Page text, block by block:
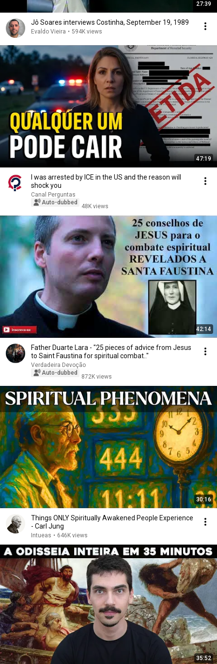
27:39
Jô Soares interviews Costinha, September 19, 1989
Evaldo Vieira • 594K views
47:19
I was arrested by ICE in the US and the reason will
shock you
Canal Perguntas
Auto-dubbed
48K views
42:14
Father Duarte Lara - "25 pieces of advice from Jesus
to Saint Faustina for spiritual combat.."
Verdadeira Devoção
Auto-dubbed
872K views
30:16
Things ONLY Spiritually Awakened People Experience
- Carl Jung
Intueas • 646K views
35:52